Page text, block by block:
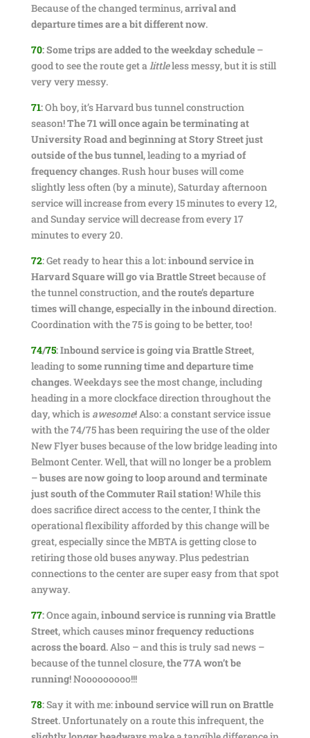
Because of the changed terminus,arrival and
departure times are a bit different now.
70:Some trips are added to the weekday schedule–
good to see the route get alittleless messy, but it is still
very very messy.
71:Oh boy, it’s Harvard bus tunnel construction
season!The 71 will once again be terminating at
University Road and beginning at Story Street just
outside of the bus tunnel, leading toa myriad of
frequency changes. Rush hour buses will come
slightly less often (by a minute), Saturday afternoon
service will increase from every 15 minutes to every 12,
and Sunday service will decrease from every 17
minutes to every 20.
72: Get ready to hear this a lot:inbound service in
Harvard Square will go via Brattle Streetbecause of
the tunnel construction, andthe route’s departure
times will change, especially in the inbound direction.
Coordination with the 75 is going to be better, too!
74/75:Inbound service is going via Brattle Street,
leading tosome running time and departure time
changes. Weekdays see the most change, including
heading in a more clockface direction throughout the
day, which is awesome! Also: a constant service issue
with the 74/75 has been requiring the use of the older
New Flyer buses because of the low bridge leading into
Belmont Center. Well, that will no longer be a problem
–buses are now going to loop around and terminate
just south of the Commuter Rail station! While this
does sacrifice direct access to the center, I think the
operational flexibility afforded by this change will be
great, especially since the MBTA is getting close to
retiring those old buses anyway. Plus pedestrian
connections to the center are super easy from that spot
anyway.
77:Once again,inbound service is running via Brattle
Street, which causesminor frequency reductions
across the board. Also – and this is truly sad news –
because of the tunnel closure,the 77A won’t be
running! Nooooooooo!!!
78:Say it with me:inbound service will run on Brattle
Street. Unfortunately on a route this infrequent, the